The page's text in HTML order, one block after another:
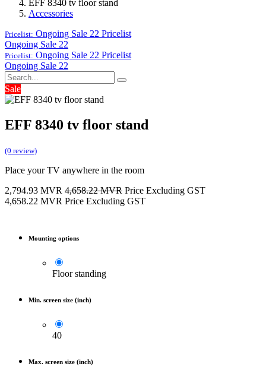
EFF 8340 tv floor stand
Accessories
Pricelist: Ongoing Sale 22 Pricelist
Ongoing Sale 22
Pricelist: Ongoing Sale 22 Pricelist
Ongoing Sale 22
Sale
EFF 8340 tv floor stand
(0 review)
Place your TV anywhere in the room
2,794.93 MVR 4,658.22MVR Price Excluding GST
4,658.22 MVR Price Excluding GST
Mounting options
Floor standing
Min. screen size (inch)
40
Max. screen size (inch)